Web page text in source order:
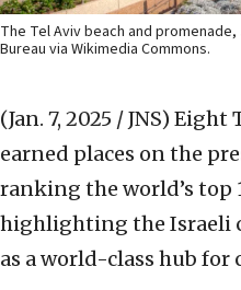
The Tel Aviv beach and
Bureau via Wikimedia Commons.
(Jan. 7, 2025 / JNS) Eight
earned places on the
ranking the world’s top
highlighting the Israeli
as a world-class hub for